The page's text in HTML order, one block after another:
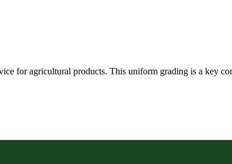
for agricultural products. This uniform grading is a key